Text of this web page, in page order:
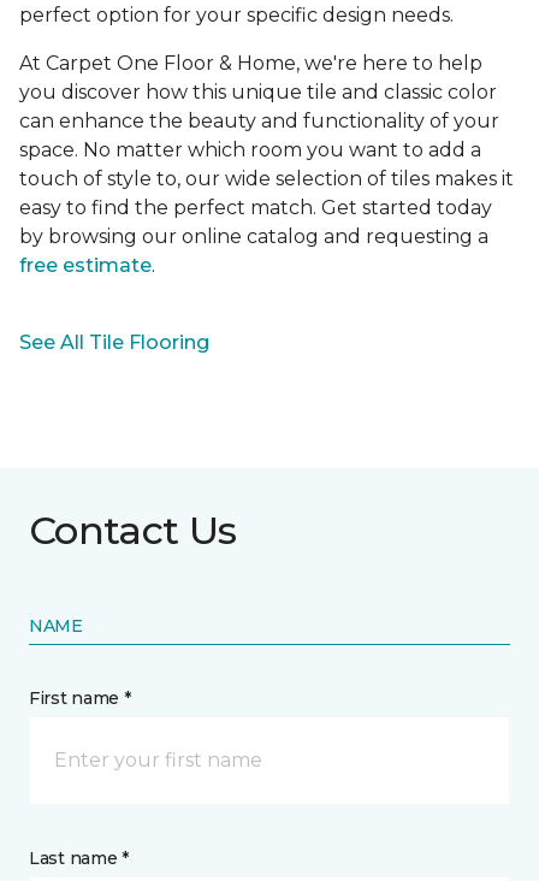
perfect option for your specific design needs.
At Carpet One Floor & Home, we're here to help
you discover how this unique tile and classic color
can enhance the beauty and functionality of your
space. No matter which room you want to add a
touch of style to, our wide selection of tiles makes it
easy to find the perfect match. Get started today
by browsing our online catalog and requesting a
free estimate.
See All Tile Flooring
Contact Us
NAME
First name *
Last name *